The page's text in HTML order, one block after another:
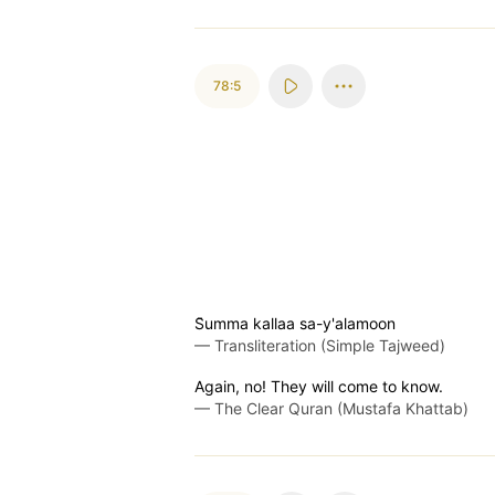
78:5
S̈̇umma kallaa sa-y'alamoon
— Transliteration (Simple Tajweed)
Again, no! They will come to know.
— The Clear Quran (Mustafa Khattab)